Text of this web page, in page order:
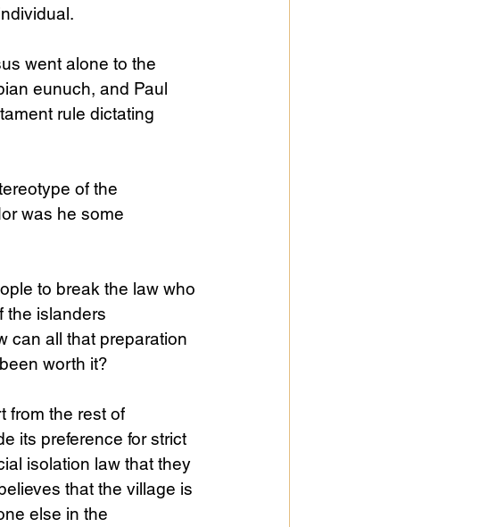
went alone to the
eunuch, and Paul
rule dictating
of the
was he some
to break the law who
the islanders
can all that preparation
worth it?
from the rest of
its preference for strict
isolation law that they
that the village is
else in the